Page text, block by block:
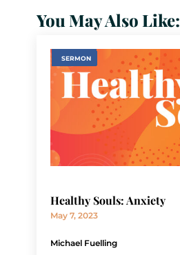
You May Also Like:
SERMON
Healthy Souls: Anxiety
May 7, 2023
Michael Fuelling